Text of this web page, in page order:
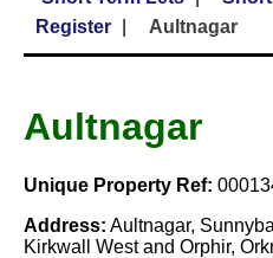
Register
Aultnagar
Aultnagar
Unique Property Ref:
Address: Aultnagar,
Kirkwall West and Orphir,